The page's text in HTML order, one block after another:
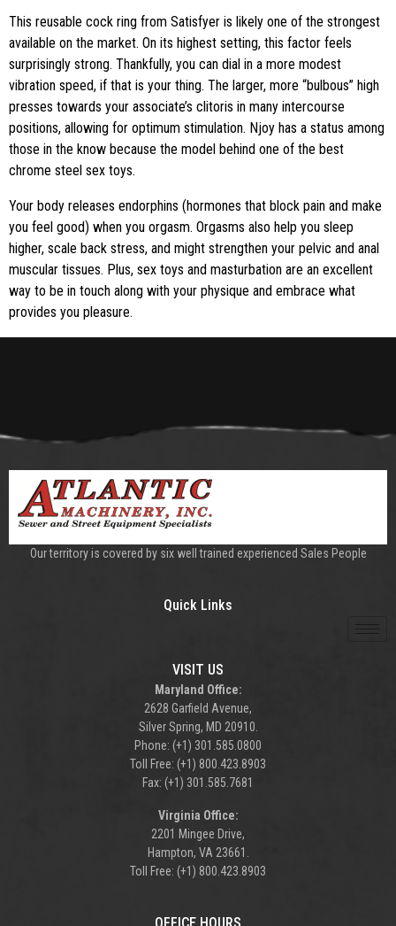
This reusable cock ring from Satisfyer is likely one of the strongest
available on the market. On its highest setting, this factor feels
surprisingly strong. Thankfully, you can dial in a more modest
vibration speed, if that is your thing. The larger, more “bulbous” high
presses towards your associate’s clitoris in many intercourse
positions, allowing for optimum stimulation. Njoy has a status among
those in the know because the model behind one of the best
chrome steel sex toys.
Your body releases endorphins (hormones that block pain and make
you feel good) when you orgasm. Orgasms also help you sleep
higher, scale back stress, and might strengthen your pelvic and anal
muscular tissues. Plus, sex toys and masturbation are an excellent
way to be in touch along with your physique and embrace what
provides you pleasure.
Our territory is covered by six well trained experienced Sales People
Quick Links
VISIT US
Maryland Office:
2628 Garfield Avenue,
Silver Spring, MD 20910.
Phone: (+1) 301.585.0800
Toll Free: (+1) 800.423.8903
Fax: (+1) 301.585.7681
Virginia Office:
2201 Mingee Drive,
Hampton, VA 23661.
Toll Free: (+1) 800.423.8903